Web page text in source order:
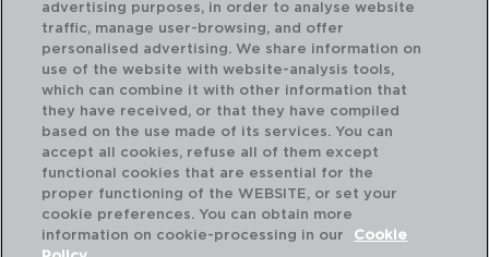
GLACIAL - BIDASOA
FUENTE OVAL PORCELANA
26 X 18CM
8,00 €
advertising purposes, in order to analyse website
traffic, manage user-browsing, and offer
personalised advertising. We share information on
use of the website with website-analysis tools,
which can combine it with other information that
they have received, or that they have compiled
based on the use made of its services. You can
accept all cookies, refuse all of them except
functional cookies that are essential for the
proper functioning of the WEBSITE, or set your
cookie preferences. You can obtain more
information on cookie-processing in our
Cookie